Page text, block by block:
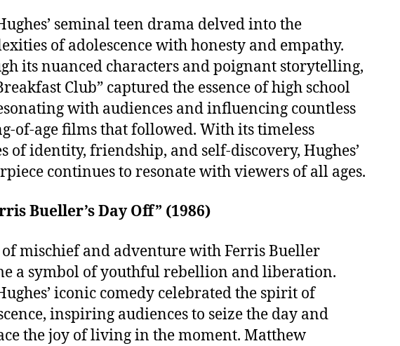
seminal teen drama delved into the
of adolescence with honesty and empathy.
its nuanced characters and poignant storytelling,
Club” captured the essence of high school
with audiences and influencing countless
of-age films that followed. With its timeless
of identity, friendship, and self-discovery, Hughes’
continues to resonate with viewers of all ages.
Bueller’s Day Off” (1986)
mischief and adventure with Ferris Bueller
a symbol of youthful rebellion and liberation.
iconic comedy celebrated the spirit of
inspiring audiences to seize the day and
the joy of living in the moment. Matthew